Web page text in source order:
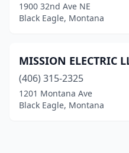
1900 32nd Ave NE
Black Eagle, Montana
MISSION ELECTRIC
(406) 315-2325
1201 Montana Ave
Black Eagle, Montana